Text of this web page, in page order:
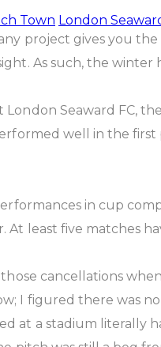
Town London
project gives you
As such, the
Seaward FC,
well in the
in cup
At least five matches
cancellations
I figured there was
at a stadium literally